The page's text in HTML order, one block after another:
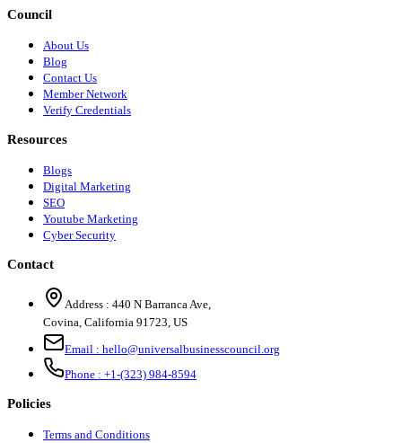
Council
About Us
Blog
Contact Us
Member Network
Verify Credentials
Resources
Blogs
Digital Marketing
SEO
Youtube Marketing
Cyber Security
Contact
Address : 440 N Barranca Ave,
Covina, California 91723, US
Email : hello@universalbusinesscouncil.org
Phone : +1-(323) 984-8594
Policies
Terms and Conditions